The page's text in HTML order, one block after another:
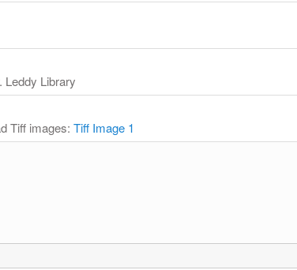
Leddy Library
Tiff images: Tiff Image 1